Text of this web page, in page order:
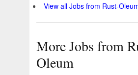
View all Jobs from Rust-
More Jobs from
Oleum